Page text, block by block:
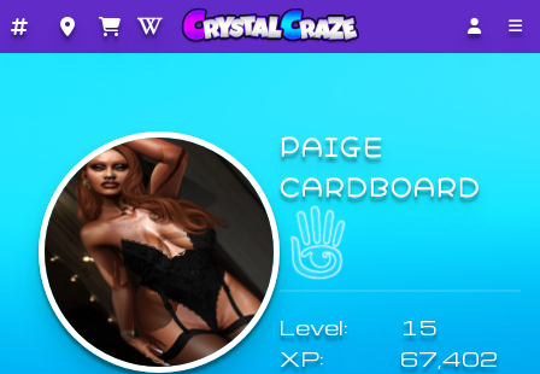
PAIGE
CARDBOARD
Level:
15
XP:
67,402